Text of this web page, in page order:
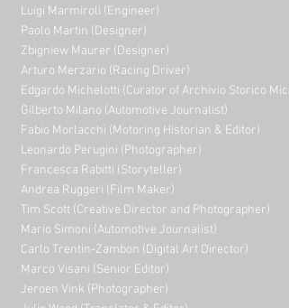
Luigi Marmiroli (Engineer)
Paolo Martin (Designer)
Zbigniew Maurer (Designer)
Arturo Merzario (Racing Driver)
Edgardo Michelotti (Curator of Archivio Storico
Gilberto Milano (Automotive Journalist)
Fabio Morlacchi (Motoring Historian & Editor)
Leonardo Perugini (Photographer)
Francesca Rabitti (Storyteller)
Andrea Ruggeri (Film Maker)
Tim Scott (Creative Director and Photographer)
Mario Simoni (Automotive Journalist)
Carlo Trentin-Zambon (Digital Art Director)
Marco Visani (Senior Editor)
Jeroen Vink (Photographer)